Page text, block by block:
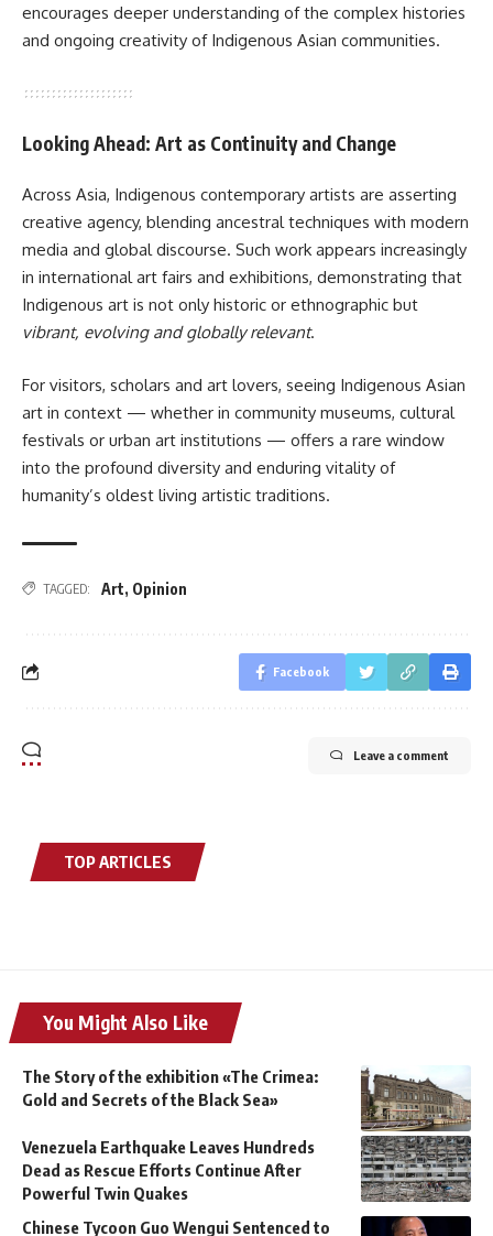
encourages deeper understanding of the complex histories
and ongoing creativity of Indigenous Asian communities.
Looking Ahead: Art as Continuity and Change
Across Asia, Indigenous contemporary artists are asserting
creative agency, blending ancestral techniques with modern
media and global discourse. Such work appears increasingly
in international art fairs and exhibitions, demonstrating that
Indigenous art is not only historic or ethnographic but
vibrant, evolving and globally relevant.
For visitors, scholars and art lovers, seeing Indigenous Asian
art in context — whether in community museums, cultural
festivals or urban art institutions — offers a rare window
into the profound diversity and enduring vitality of
humanity’s oldest living artistic traditions.
TAGGED: Art, Opinion
Facebook
Leave a comment
TOP ARTICLES
You Might Also Like
The Story of the exhibition «The Crimea:
Gold and Secrets of the Black Sea»
Venezuela Earthquake Leaves Hundreds
Dead as Rescue Efforts Continue After
Powerful Twin Quakes
Chinese Tycoon Guo Wengui Sentenced to